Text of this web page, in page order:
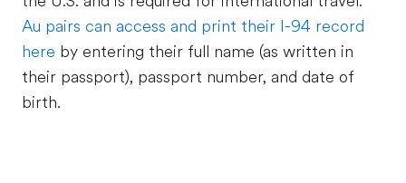
Au pairs can access and print their I-94 record
here by entering their full name (as written in
their passport), passport number, and date of
birth.